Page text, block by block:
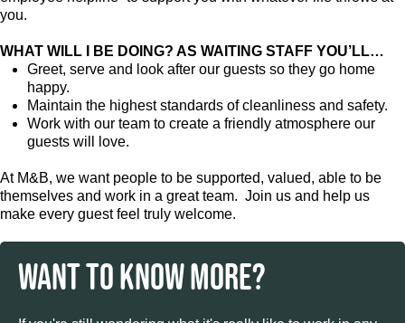
you.
WHAT WILL I BE DOING? AS WAITING STAFF YOU’LL…
Greet, serve and look after our guests so they go home
happy.
Maintain the highest standards of cleanliness and safety.
Work with our team to create a friendly atmosphere our
guests will love.
At M&B, we want people to be supported, valued, able to be
themselves and work in a great team. Join us and help us
make every guest feel truly welcome.
WANT TO KNOW MORE?